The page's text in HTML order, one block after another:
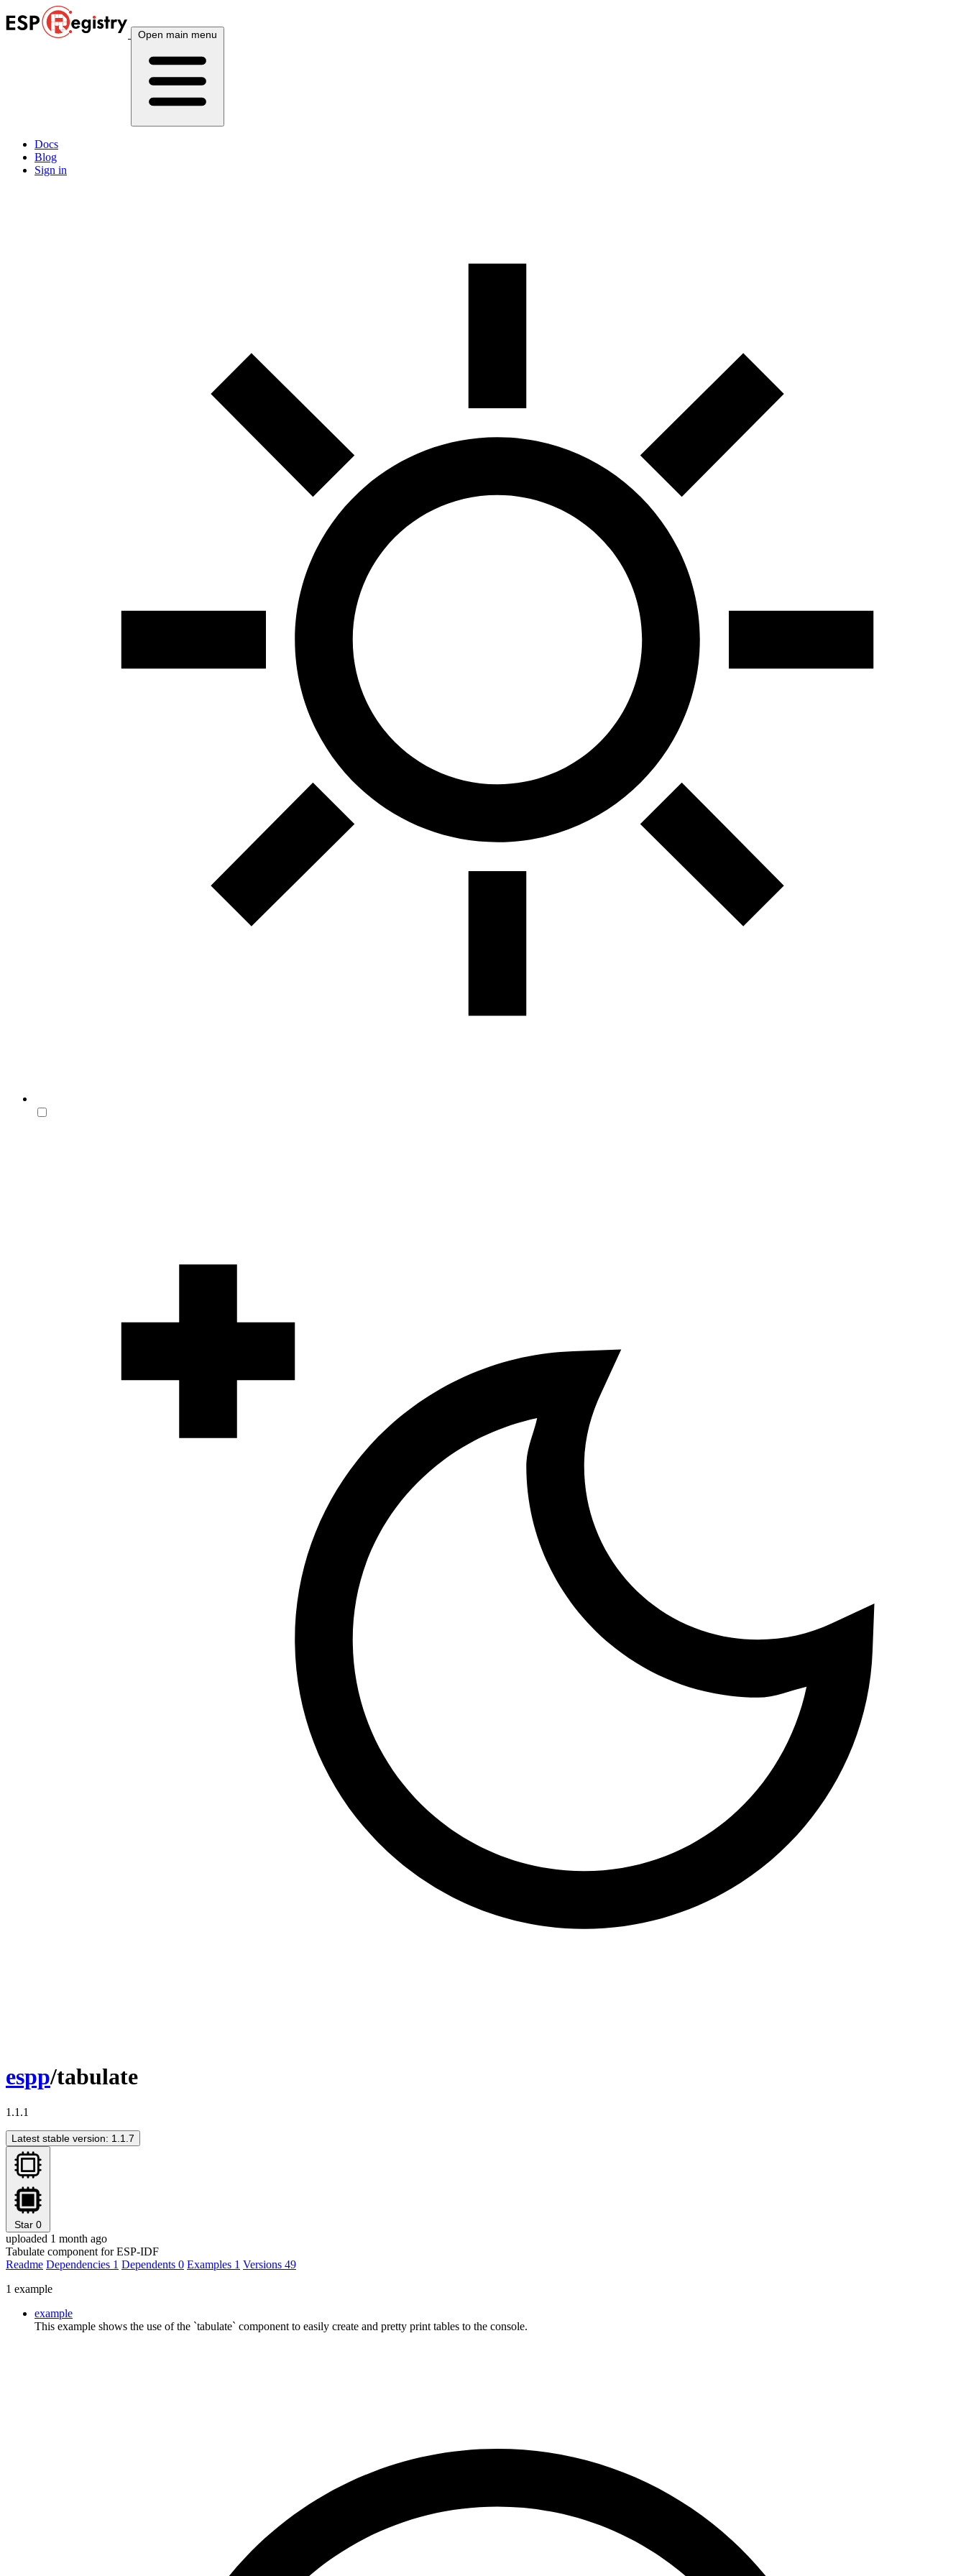
Open main menu
Docs
Blog
Sign in
espp/tabulate
1.1.1
Latest stable version: 1.1.7
Star 0
uploaded 1 month ago
Tabulate component for ESP-IDF
Readme Dependencies 1 Dependents 0 Examples 1 Versions 49
1 example
example
This example shows the use of the `tabulate` component to easily create and pretty print tables to the console.